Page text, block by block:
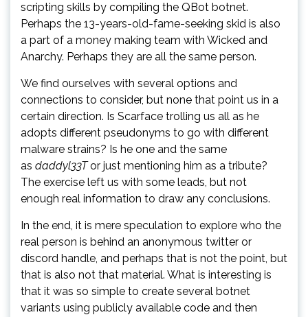
scripting skills by compiling the QBot botnet.
Perhaps the 13-years-old-fame-seeking skid is also
a part of a money making team with Wicked and
Anarchy. Perhaps they are all the same person.
We find ourselves with several options and
connections to consider, but none that point us in a
certain direction. Is Scarface trolling us all as he
adopts different pseudonyms to go with different
malware strains? Is he one and the same
as daddyl33Tor just mentioning him as a tribute?
The exercise left us with some leads, but not
enough real information to draw any conclusions.
In the end, it is mere speculation to explore who the
real person is behind an anonymous twitter or
discord handle, and perhaps that is not the point, but
that is also not that material. What is interesting is
that it was so simple to create several botnet
variants using publicly available code and then